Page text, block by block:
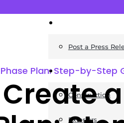
Post a Press
Guides
Construction
Exteriors
Plan: Step-by-Step